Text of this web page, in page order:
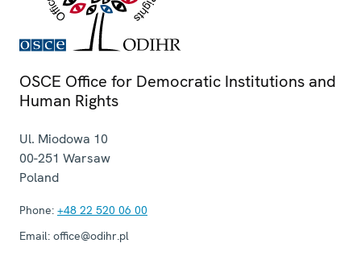
OSCE Office for Democratic Institutions and
Human Rights
Ul. Miodowa 10
00-251 Warsaw
Poland
Phone: +48 22 520 06 00
Email: office@odihr.pl